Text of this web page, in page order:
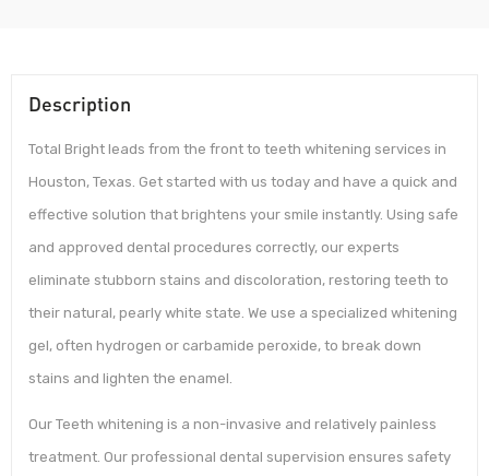
Description
Total Bright leads from the front to teeth whitening services in
Houston, Texas. Get started with us today and have a quick and
effective solution that brightens your smile instantly. Using safe
and approved dental procedures correctly, our experts
eliminate stubborn stains and discoloration, restoring teeth to
their natural, pearly white state. We use a specialized whitening
gel, often hydrogen or carbamide peroxide, to break down
stains and lighten the enamel.
Our Teeth whitening is a non-invasive and relatively painless
treatment. Our professional dental supervision ensures safety